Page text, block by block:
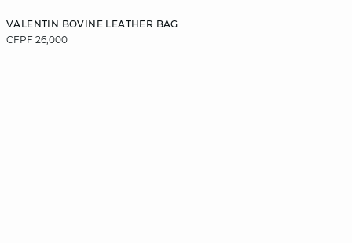
VALENTIN BOVINE LEATHER BAG
CFPF 26,000